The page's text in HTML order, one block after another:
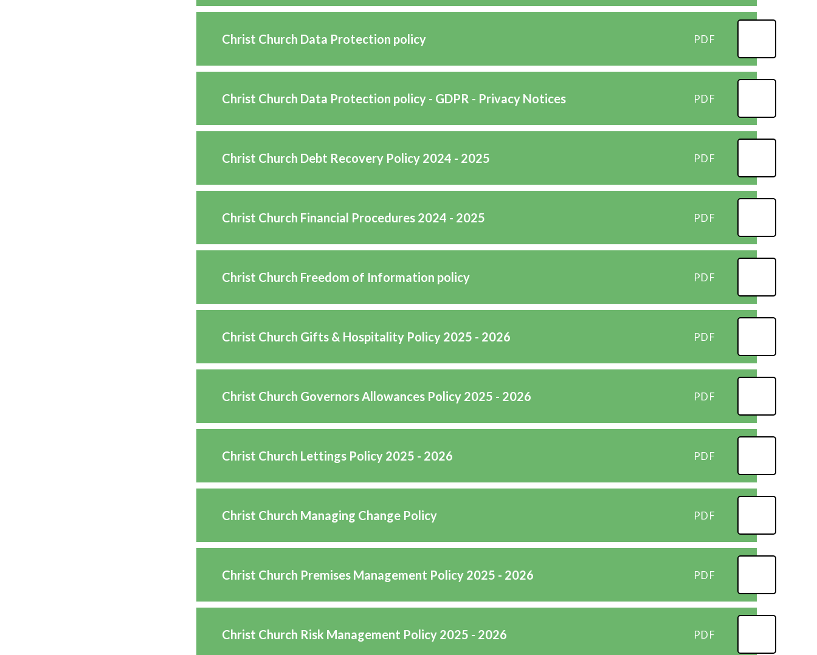
Christ Church Data Protection policy PDF
Christ Church Data Protection policy - GDPR - Privacy Notices PDF
Christ Church Debt Recovery Policy 2024 - 2025 PDF
Christ Church Financial Procedures 2024 - 2025 PDF
Christ Church Freedom of Information policy PDF
Christ Church Gifts & Hospitality Policy 2025 - 2026 PDF
Christ Church Governors Allowances Policy 2025 - 2026 PDF
Christ Church Lettings Policy 2025 - 2026 PDF
Christ Church Managing Change Policy PDF
Christ Church Premises Management Policy 2025 - 2026 PDF
Christ Church Risk Management Policy 2025 - 2026 PDF